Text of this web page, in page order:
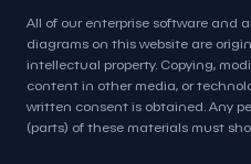
All of our enterprise software and
diagrams on this website are
intellectual property. Copying,
content in other media, or
written consent is obtained. Any
(parts) of these materials must